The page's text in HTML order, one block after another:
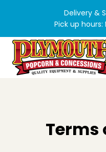
content
Delivery &
Pick up
Terms